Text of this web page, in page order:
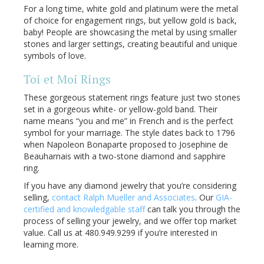
For a long time, white gold and platinum were the metal
of choice for engagement rings, but yellow gold is back,
baby! People are showcasing the metal by using smaller
stones and larger settings, creating beautiful and unique
symbols of love.
Toi et Moi Rings
These gorgeous statement rings feature just two stones
set in a gorgeous white- or yellow-gold band. Their
name means “you and me” in French and is the perfect
symbol for your marriage. The style dates back to 1796
when Napoleon Bonaparte proposed to Josephine de
Beauharnais with a two-stone diamond and sapphire
ring.
If you have any diamond jewelry that you’re considering
selling, contact Ralph Mueller and Associates. Our GIA-
certified and knowledgable staffcan talk you through the
process of selling your jewelry, and we offer top market
value. Call us at 480.949.9299 if you’re interested in
learning more.